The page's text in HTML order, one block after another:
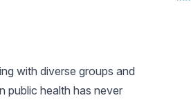
with diverse groups and
public health has never